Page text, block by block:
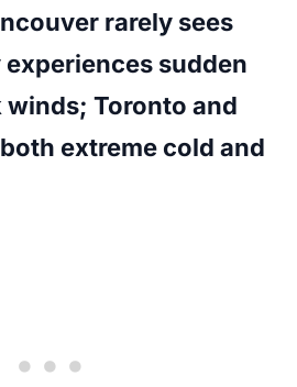
rarely sees
sudden
Toronto and
extreme cold and